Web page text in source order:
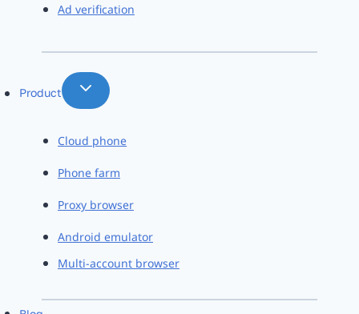
Ad verification
Product
Cloud phone
Phone farm
Proxy browser
Android emulator
Multi-account browser